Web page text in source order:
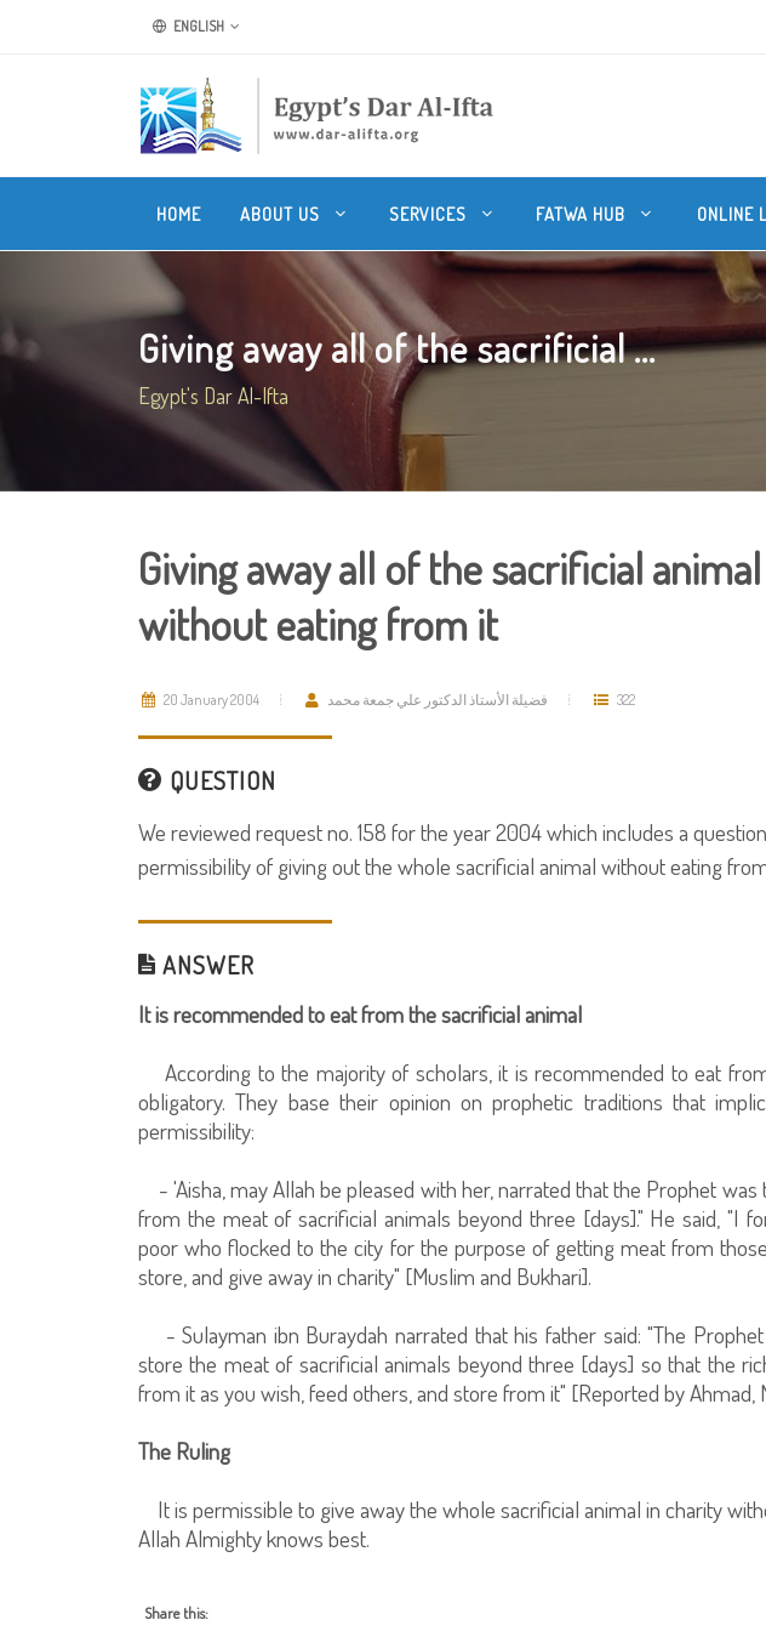
ENGLISH
HOME ABOUT US SERVICES FATWA HUB ONLINE
Giving away all of the sacrificial ...
Egypt's Dar Al-Ifta
Giving away all of the sacrificial
without eating from it
20 January 2004 فضيلة الأستاذ الدكتور علي جمعة محمد 322
QUESTION
We reviewed request no. 158 for the year 2004 which includes a
permissibility of giving out the whole sacrificial animal without eating
ANSWER
It is recommended to eat from the sacrificial animal
According to the majority of scholars, it is recommended to eat
obligatory. They base their opinion on prophetic traditions that
permissibility:
- 'Aisha, may Allah be pleased with her, narrated that the Prophet
from the meat of sacrificial animals beyond three [days]." He said, "I
poor who flocked to the city for the purpose of getting meat from
store, and give away in charity" [Muslim and Bukhari].
- Sulayman ibn Buraydah narrated that his father said: "The
store the meat of sacrificial animals beyond three [days] so that the
from it as you wish, feed others, and store from it" [Reported by Ahmad,
The Ruling
It is permissible to give away the whole sacrificial animal in charity
Allah Almighty knows best.
Share this: